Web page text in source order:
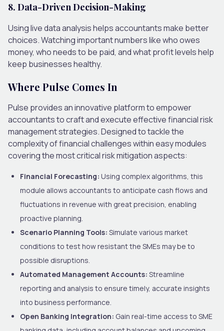
8. Data-Driven Decision-Making
Using live data analysis helps accountants make better
choices. Watching important numbers like who owes
money, who needs to be paid, and what profit levels help
keep businesses healthy.
Where Pulse Comes In
Pulse provides an innovative platform to empower
accountants to craft and execute effective financial risk
management strategies. Designed to tackle the
complexity of financial challenges within easy modules
covering the most critical risk mitigation aspects:
Financial Forecasting: Using complex algorithms, this
module allows accountants to anticipate cash flows and
fluctuations in revenue with great precision, enabling
proactive planning.
Scenario Planning Tools: Simulate various market
conditions to test how resistant the SMEs may be to
possible disruptions.
Automated Management Accounts: Streamline
reporting and analysis to ensure timely, accurate insights
into business performance.
Open Banking Integration: Gain real-time access to SME